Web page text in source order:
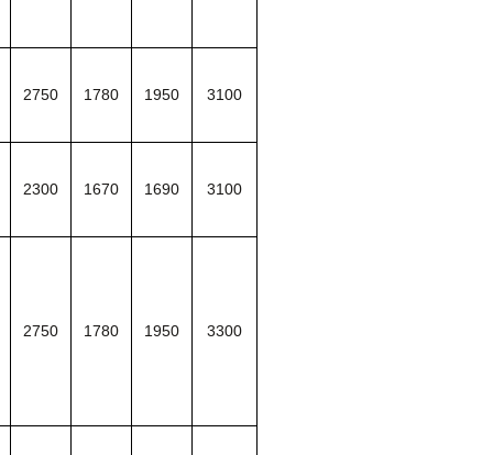
2750 1780 1950 3100
2300 1670 1690 3100
2750 1780 1950 3300